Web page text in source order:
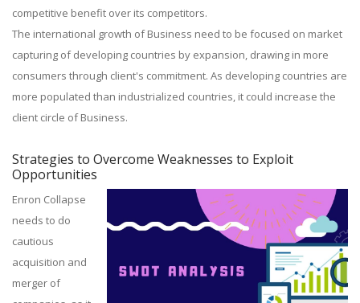
competitive benefit over its competitors.
The international growth of Business need to be focused on market
capturing of developing countries by expansion, drawing in more
consumers through client's commitment. As developing countries are
more populated than industrialized countries, it could increase the
client circle of Business.
Strategies to Overcome Weaknesses to Exploit
Opportunities
Enron Collapse
needs to do
cautious
acquisition and
merger of